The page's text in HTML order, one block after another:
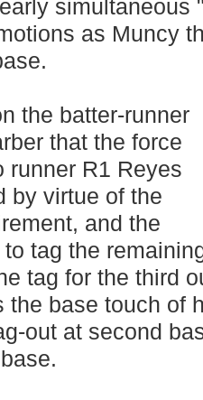
simultaneous
as Muncy
the batter-runner
that the force
runner R1 Reyes
by virtue of the
and the
tag the
tag for the third
the base touch of
out at second